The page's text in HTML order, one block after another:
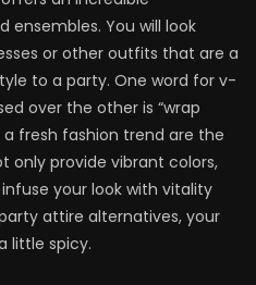
You will look
or other outfits that are a
to a party. One word for v-
over the other is “wrap
fresh fashion trend are the
only provide vibrant colors,
your look with vitality
attire alternatives, your
little spicy.